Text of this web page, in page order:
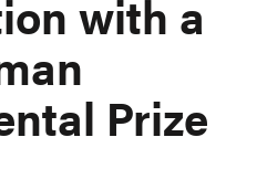
with a
Prize